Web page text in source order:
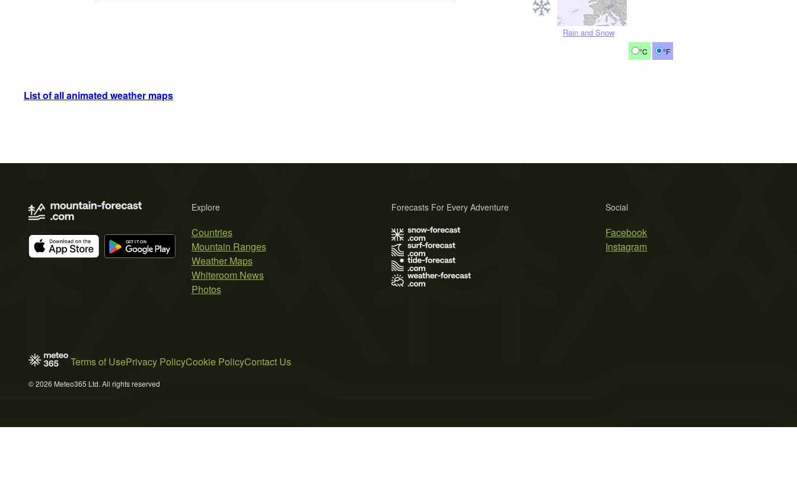
Rain and Snow
°C °F
List of all animated weather maps
Explore
Countries
Mountain Ranges
Weather Maps
Whiteroom News
Photos
Social
Facebook
Instagram
Forecasts For Every Adventure
Terms of UsePrivacy PolicyCookie PolicyContact Us
© 2026 Meteo365 Ltd. All rights reserved